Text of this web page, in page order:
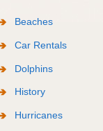
Beaches
Car Rentals
Dolphins
History
Hurricanes